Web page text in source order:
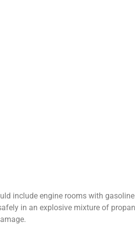
include engine rooms with
in an explosive mixture of